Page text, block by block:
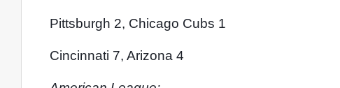
Pittsburgh 2, Chicago Cubs 1
Cincinnati 7, Arizona 4